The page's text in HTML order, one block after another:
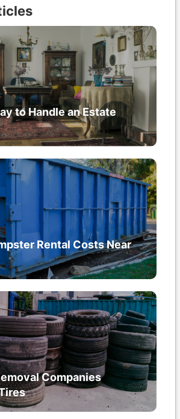
to Handle an Estate
Rental Costs Near
Companies